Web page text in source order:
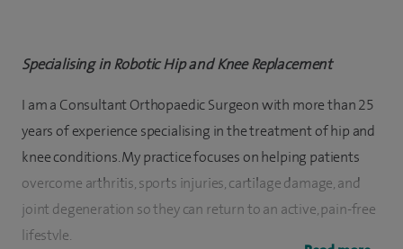
Specialising in Robotic Hip and Knee Replacement
I am a Consultant Orthopaedic Surgeon with more than 25
years of experience specialising in the treatment of hip and
knee conditions. My practice focuses on helping patients
overcome arthritis, sports injuries, cartilage damage, and
joint degeneration so they can return to an active, pain-free
lifestyle.